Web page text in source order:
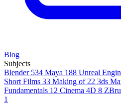
Blog
Subjects
Blender 534 Maya 188 Unreal
Short Films 33 Making of 22 3ds
Fundamentals 12 Cinema 4D 8
1